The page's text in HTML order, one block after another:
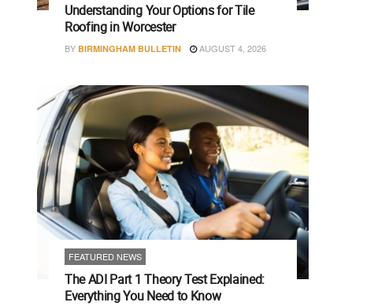
Understanding Your Options for Tile
Roofing in Worcester
BY BIRMINGHAM BULLETIN AUGUST 4, 2026
FEATURED NEWS
The ADI Part 1 Theory Test Explained:
Everything You Need to Know